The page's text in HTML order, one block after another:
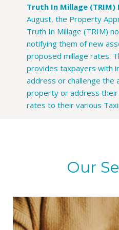
Truth In Millage
August, the Property
Truth In Millage (TRIM)
notifying them of new
proposed millage rates.
provides taxpayers with
address or challenge the
property or address their
rates to their various
Our